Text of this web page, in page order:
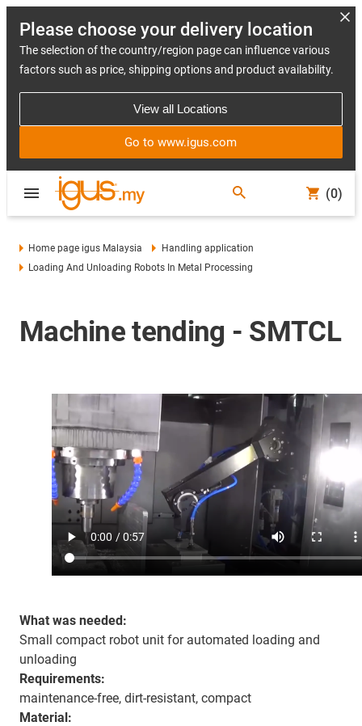
Please choose your delivery location
The selection of the country/region page can influence various
factors such as price, shipping options and product availability.
View all Locations
Go to www.igus.com
(0)
Home page igus Malaysia
Handling application
Loading And Unloading Robots In Metal Processing
Machine tending - SMTCL
What was needed:
Small compact robot unit for automated loading and
unloading
Requirements:
maintenance-free, dirt-resistant, compact
Material: